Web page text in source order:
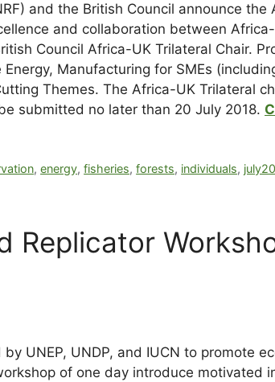
and the British Council announce
and collaboration between
Council Africa-UK Trilateral Chair.
Manufacturing for SMEs
Themes. The Africa-UK Trilateral
submitted no later than 20 July 2018.
,energy,fisheries,forests, individuals,
Replicator
UNEP, UNDP, and IUCN to promote
of one day introduce motivated